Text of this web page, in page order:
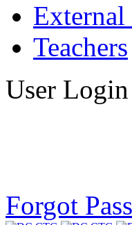
Teachers
User Login
Forgot